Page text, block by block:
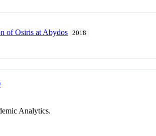
of Osiris at Abydos 2018
Analytics.